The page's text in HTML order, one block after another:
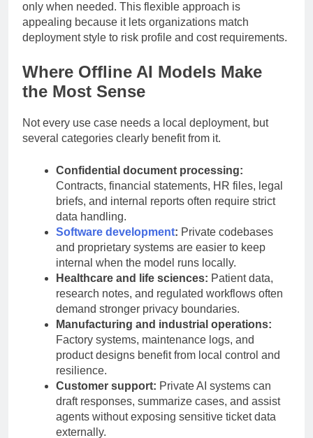
can run a primary model offline and use external APIs
only when needed. This flexible approach is
appealing because it lets organizations match
Where Offline AI Models Make
Not every use case needs a local deployment, but
Confidential document processing:
Contracts, financial statements, HR files, legal
briefs, and internal reports often require strict
data handling.
Software development :Private codebases
and proprietary systems are easier to keep
internal when the model runs locally.
Healthcare and life sciences:Patient data,
research notes, and regulated workflows often
demand stronger privacy boundaries.
Manufacturing and industrial operations:
Factory systems, maintenance logs, and
product designs benefit from local control and
resilience.
Customer support:Private AI systems can
draft responses, summarize cases, and assist
agents without exposing sensitive ticket data